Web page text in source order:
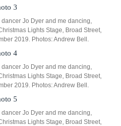
Jo Dyer and me dancing,
Lights Stage, Broad Street,
2019. Photos: Andrew Bell.
Jo Dyer and me dancing,
Lights Stage, Broad Street,
2019. Photos: Andrew Bell.
Jo Dyer and me dancing,
Lights Stage, Broad Street,